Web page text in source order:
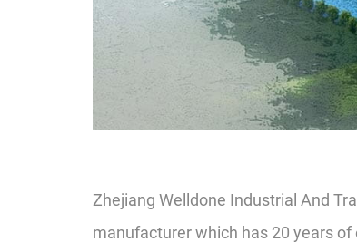
Zhejiang Welldone Industrial And
manufacturer which has 20 years